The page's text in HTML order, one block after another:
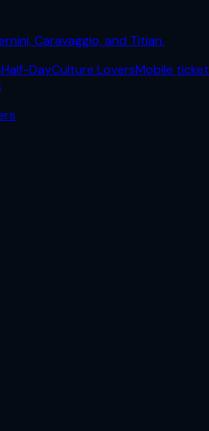
Caravaggio, and Titian.
Half-DayCulture LoversMobile ticket